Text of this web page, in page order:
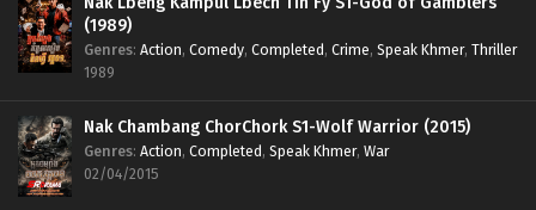
(1989)
Genres: Action, Comedy, Completed, Crime, Speak Khmer, Thriller
1989
Nak Chambang ChorChork S1-Wolf Warrior (2015)
Genres: Action, Completed, Speak Khmer, War
02/04/2015